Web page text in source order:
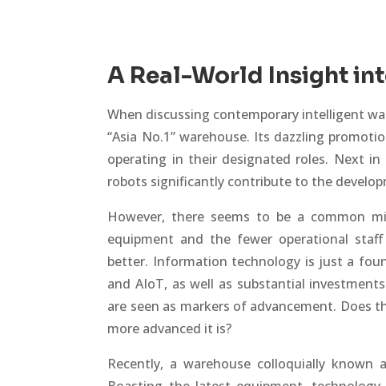
A Real-World Insight
When discussing contemporary intelligent
“Asia No.1” warehouse. Its dazzling
operating in their designated roles. Next in
robots significantly contribute to the
However, there seems to be a common
equipment and the fewer operational
better. Information technology is just a
and AIoT, as well as substantial
are seen as markers of advancement.
more advanced it is?
Recently, a warehouse colloquially known